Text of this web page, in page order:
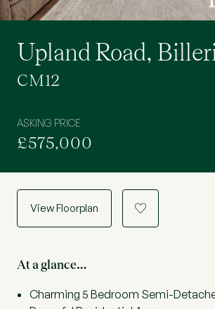
Upland Road,
CM12
ASKING PRICE
£575,000
View Floorplan a
At a glance…
Charming 5 Bedroom Semi-